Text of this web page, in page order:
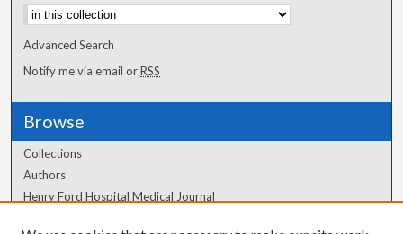
Advanced Search
Notify me via email orRSS
Browse
Collections
Authors
Henry Ford Hospital Medical Journal